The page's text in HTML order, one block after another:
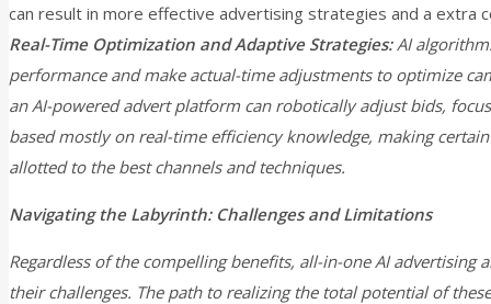
can result in more effective advertising strategies and a extra
Real-Time Optimization and Adaptive Strategies:AI
performance and make actual-time adjustments to optimize
an AI-powered advert platform can robotically adjust bids,
based mostly on real-time efficiency knowledge, making
allotted to the best channels and techniques.
Navigating the Labyrinth: Challenges and Limitations
Regardless of the compelling benefits, all-in-one AI
their challenges. The path to realizing the total potential of